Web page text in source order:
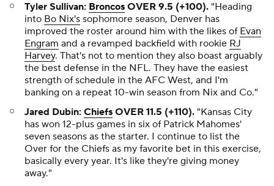
Tyler Sullivan: Broncos OVER 9.5 (+100). "Heading
into Bo Nix's sophomore season, Denver has
improved the roster around him with the likes of Evan
Engram and a revamped backfield with rookie RJ
Harvey. That's not to mention they also boast arguably
the best defense in the NFL. They have the easiest
strength of schedule in the AFC West, and I'm
banking on a repeat 10-win season from Nix and Co."
Jared Dubin: Chiefs OVER 11.5 (+110). "Kansas City
has won 12-plus games in six of Patrick Mahomes'
seven seasons as the starter. I continue to list the
Over for the Chiefs as my favorite bet in this exercise,
basically every year. It's like they're giving money
away."